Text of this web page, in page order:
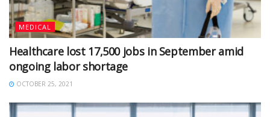
MEDICAL
Healthcare lost 17,500 jobs in September amid
ongoing labor shortage
OCTOBER 25, 2021